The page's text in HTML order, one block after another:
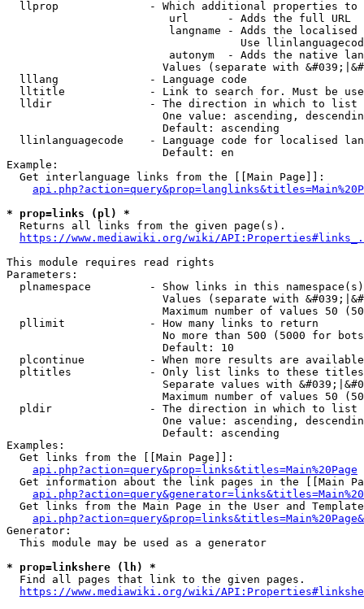
llprop              - Which additional properties
                         url      - Adds the full URL
langname - Adds the
Use
autonym  - Adds the native
Values (separate with
  lllang              - Language code
lltitle             - Link to search for. Must be
  lldir               - The direction in which to list
One value: ascending,
                        Default: ascending
llinlanguagecode    - Language code for localised
                        Default: en
Example:
  Get interlanguage links from the [[Main Page]]:
* prop=links (pl) *
  Returns all links from the given page(s).
https://www.mediawiki.org/wiki/
This module requires read rights
Parameters:
plnamespace         - Show links in this
Values (separate with
Maximum number of values 50
  pllimit             - How many links to return
No more than 500 (5000 for
                        Default: 10
plcontinue          - When more results are
pltitles            - Only list links to these
Separate values with
Maximum number of values 50
  pldir               - The direction in which to list
One value: ascending,
                        Default: ascending
Examples:
  Get links from the [[Main Page]]:
api.php?action=query&prop=links&titles=Main%20Page
Get information about the link pages in the [[Main
Get links from the Main Page in the User and
Generator:
  This module may be used as a generator
* prop=linkshere (lh) *
  Find all pages that link to the given pages.
https://www.mediawiki.org/wiki/